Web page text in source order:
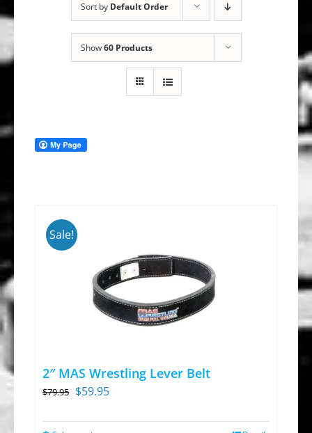
Sort by Default Order
Show60 Products
Sale!
2″ MAS Wrestling Lever Belt
$79.95 Original
was:
$59.95Current